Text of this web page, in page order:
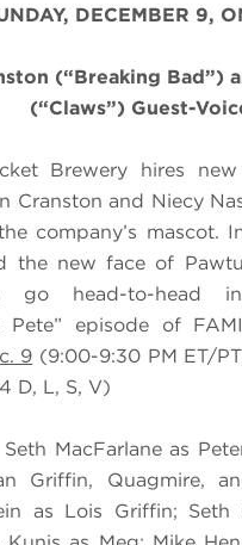
DECEMBER 9,
(“Breaking Bad”)
(“Claws”) Guest-
Brewery hires
Cranston and Niecy
company’s mascot.
the new face of
go head-to-head
Pete” episode of
9 (9:00-9:30 PM ET/
D, L, S, V)
MacFarlane as
Griffin, Quagmire,
as Lois Griffin; Seth